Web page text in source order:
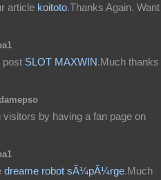
article koitoto.Thanks Again. Want
post SLOT MAXWIN.Much thanks
by having a fan page on
dreame robot sÃ¼pÃ¼rge.Much